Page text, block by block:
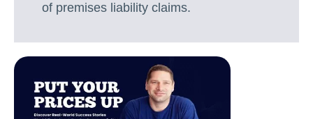
of premises liability claims.